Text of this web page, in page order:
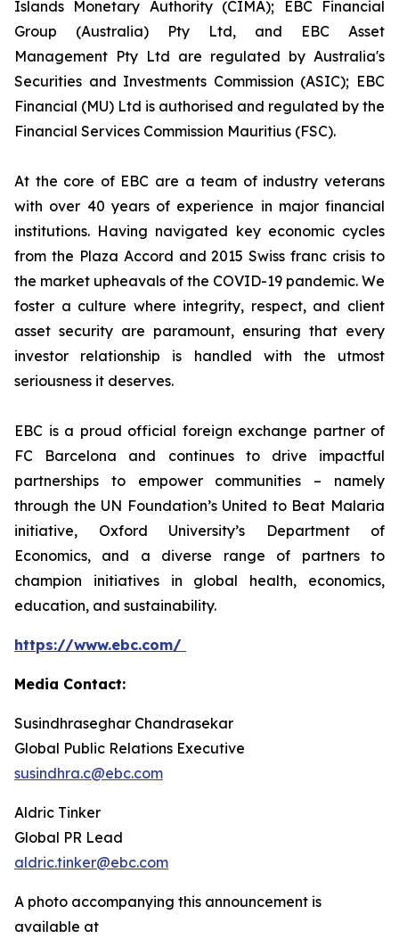
Islands Monetary Authority (CIMA); EBC Financial
Group (Australia) Pty Ltd, and EBC Asset
Management Pty Ltd are regulated by Australia's
Securities and Investments Commission (ASIC); EBC
Financial (MU) Ltd is authorised and regulated by the
Financial Services Commission Mauritius (FSC).
At the core of EBC are a team of industry veterans
with over 40 years of experience in major financial
institutions. Having navigated key economic cycles
from the Plaza Accord and 2015 Swiss franc crisis to
the market upheavals of the COVID-19 pandemic. We
foster a culture where integrity, respect, and client
asset security are paramount, ensuring that every
investor relationship is handled with the utmost
seriousness it deserves.
EBC is a proud official foreign exchange partner of
FC Barcelona and continues to drive impactful
partnerships to empower communities – namely
through the UN Foundation’s United to Beat Malaria
initiative, Oxford University’s Department of
Economics, and a diverse range of partners to
champion initiatives in global health, economics,
education, and sustainability.
https://www.ebc.com/
Media Contact:
Susindhraseghar Chandrasekar
Global Public Relations Executive
susindhra.c@ebc.com
Aldric Tinker
Global PR Lead
aldric.tinker@ebc.com
A photo accompanying this announcement is
available at